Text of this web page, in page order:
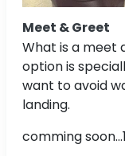
Meet & Greet
What is a meet
option is
want to avoid
landing.
comming